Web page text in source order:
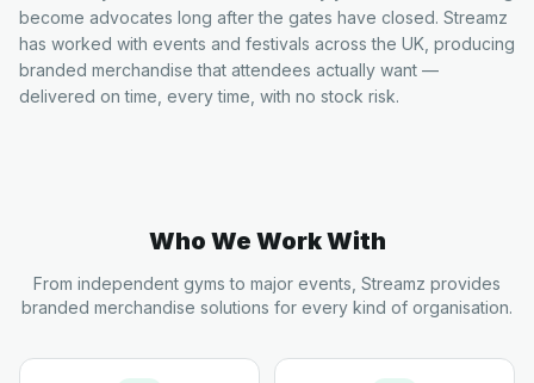
become advocates long after the gates have closed. Streamz
has worked with events and festivals across the UK, producing
branded merchandise that attendees actually want —
delivered on time, every time, with no stock risk.
Who We Work With
From independent gyms to major events, Streamz provides
branded merchandise solutions for every kind of organisation.